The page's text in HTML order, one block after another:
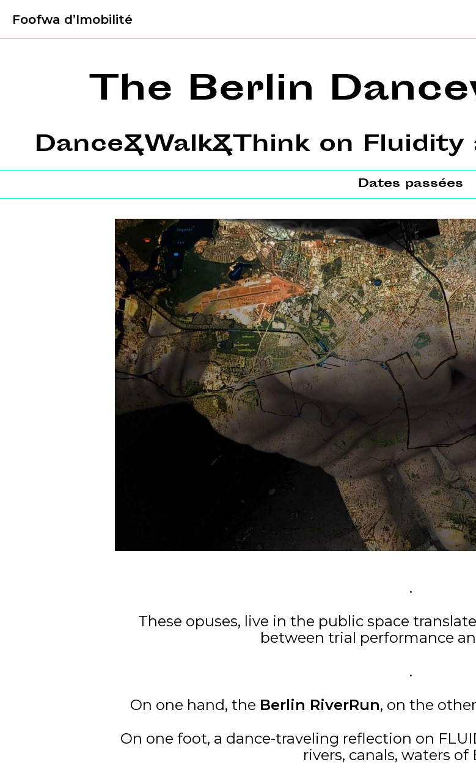
Foofwa d’Imobilité
The Berlin
Dance&Walk&Think on
Dates passées
.
These opuses, live in the public space
between trial performance
.
On one hand, the Berlin RiverRun, on the
On one foot, a dance-traveling reflection on
rivers, canals, waters of